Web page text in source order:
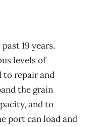
19 years.
levels of
to repair and
the grain
and to
port can load and